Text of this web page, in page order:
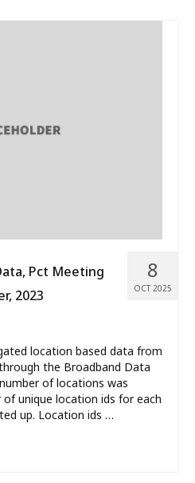
8
OCT 2025
Pct Meeting
2023
location based data from
the Broadband Data
of locations was
unique location ids for each
up. Location ids …